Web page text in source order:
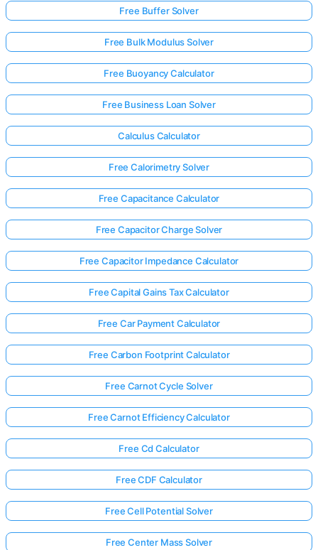
Log
Free Buffer Solver
Free Bulk Modulus Solver
Free Buoyancy Calculator
Free Business Loan Solver
Calculus Calculator
Free Calorimetry Solver
Free Capacitance Calculator
Free Capacitor Charge Solver
Free Capacitor Impedance Calculator
Free Capital Gains Tax Calculator
Free Car Payment Calculator
Free Carbon Footprint Calculator
Free Carnot Cycle Solver
Free Carnot Efficiency Calculator
Free Cd Calculator
Free CDF Calculator
Free Cell Potential Solver
Free Center Mass Solver